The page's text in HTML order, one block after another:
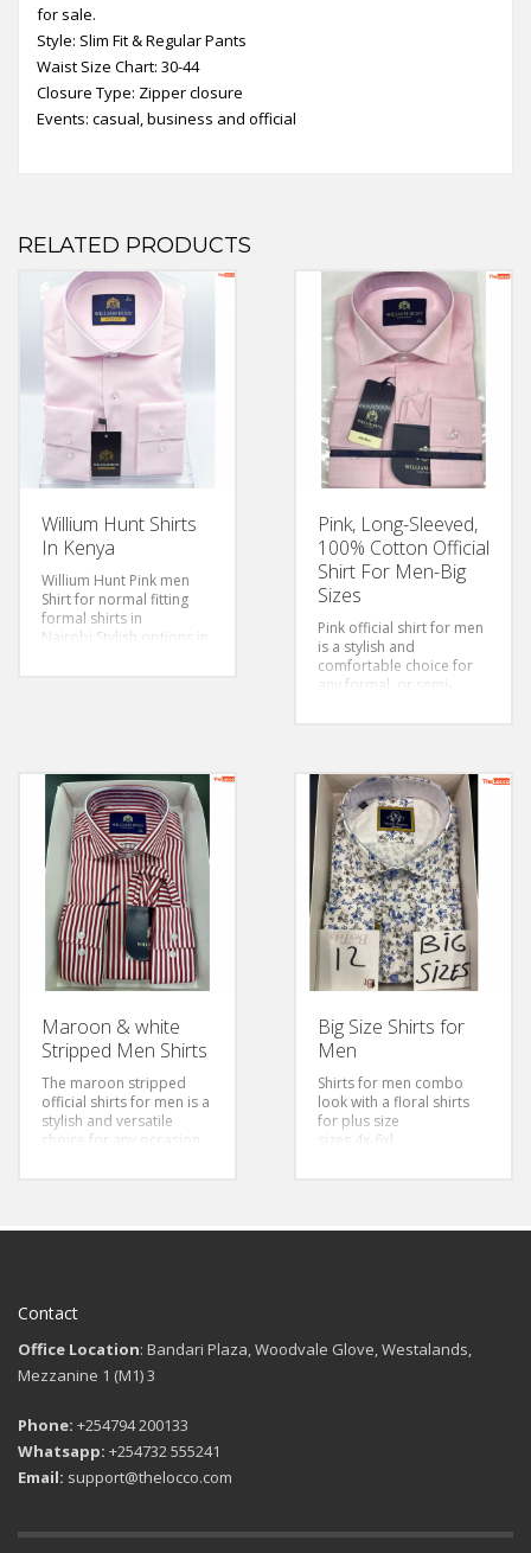
for sale.
Style: Slim Fit & Regular Pants
Waist Size Chart: 30-44
Closure Type: Zipper closure
Events: casual, business and official
RELATED PRODUCTS
Willium Hunt Shirts
In Kenya
Willium Hunt Pink men
Shirt for normal fitting
formal shirts in
Nairobi.Stylish options in
Style: Classic/Regular Fit
Fabric: Cotton
Pink, Long-Sleeved,
100% Cotton Official
Shirt For Men-Big
Sizes
Pink official shirt for men
is a stylish and
comfortable choice for
any formal or semi-
throughout the day. The
pink colour adds a touch
of elegance and
modernity to formal
attire, breaking away
from traditional colour
choices, it is bold and
sexy.
Size: 3xl-6xl
Sleeves: Long Sleeved
Color: Pink
Style: Classic/Regular Fit
Maroon & white
Stripped Men Shirts
The maroon stripped
official shirts for men is a
stylish and versatile
choice for any occasion.
overall design, making it
Color: Maroon &
Sizes: S-3Xl
Big Size Shirts for
Men
Shirts for men combo
look with a floral shirts
for plus size
sizes 4x-6xl
Contact
Office Location: Bandari Plaza, Woodvale Glove, Westalands,
Mezzanine 1 (M1) 3
Phone: +254794 200133
Whatsapp: +254732 555241
Email: support@thelocco.com